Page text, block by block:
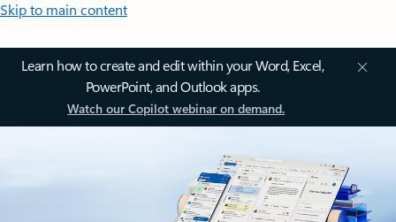
Skip to main content
Learn how to create and edit within your Word, Excel,
PowerPoint, and Outlook apps.
Watch our Copilot webinar on demand.